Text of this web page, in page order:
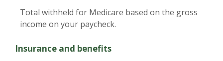
Total withheld for Medicare based on the gross
income on your paycheck.
Insurance and benefits